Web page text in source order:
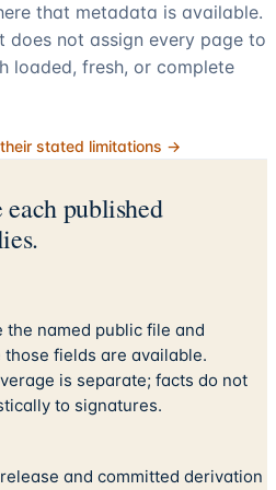
that metadata is available.
not assign every page to
loaded, fresh, or complete
stated limitations →
published
the named public file and
fields are available.
is separate; facts do not
to signatures.
and committed derivation